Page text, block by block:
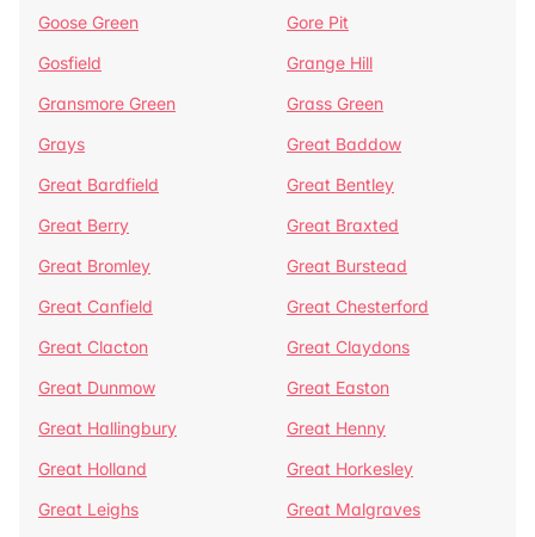
Goose Green
Gore Pit
Gosfield
Grange Hill
Gransmore Green
Grass Green
Grays
Great Baddow
Great Bardfield
Great Bentley
Great Berry
Great Braxted
Great Bromley
Great Burstead
Great Canfield
Great Chesterford
Great Clacton
Great Claydons
Great Dunmow
Great Easton
Great Hallingbury
Great Henny
Great Holland
Great Horkesley
Great Leighs
Great Malgraves